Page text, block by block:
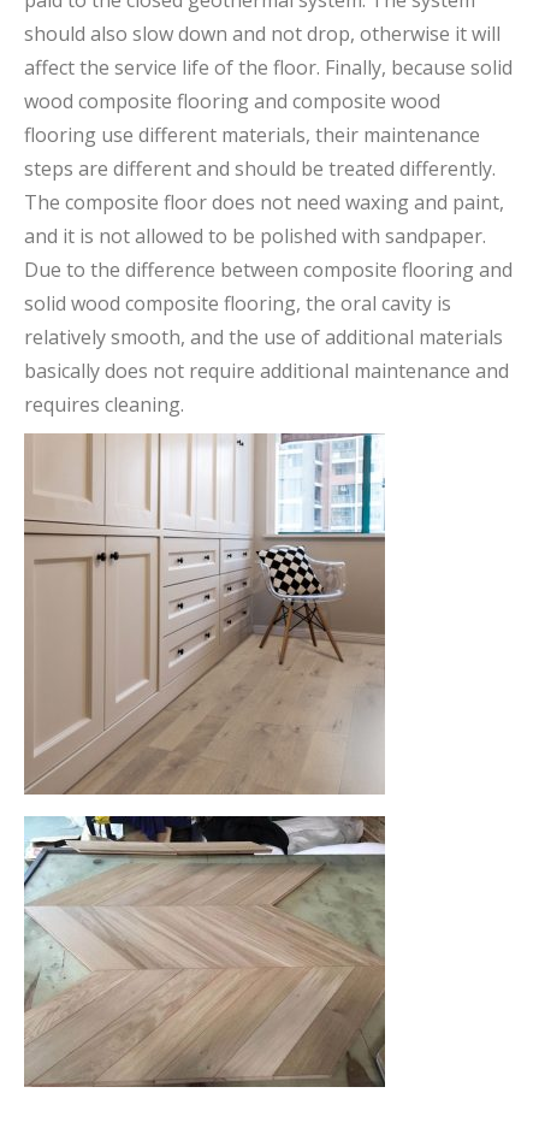
should also slow down and not drop, otherwise it will
affect the service life of the floor. Finally, because solid
wood composite flooring and composite wood
flooring use different materials, their maintenance
steps are different and should be treated differently.
The composite floor does not need waxing and paint,
and it is not allowed to be polished with sandpaper.
Due to the difference between composite flooring and
solid wood composite flooring, the oral cavity is
relatively smooth, and the use of additional materials
basically does not require additional maintenance and
requires cleaning.